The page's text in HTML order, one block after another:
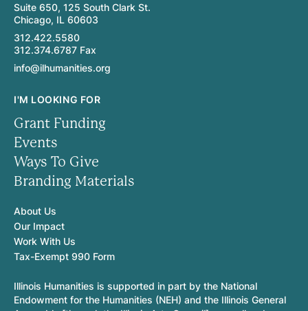
Suite 650, 125 South Clark St.
Chicago, IL 60603
312.422.5580
312.374.6787 Fax
info@ilhumanities.org
I'M LOOKING FOR
Grant Funding
Events
Ways To Give
Branding Materials
About Us
Our Impact
Work With Us
Tax-Exempt 990 Form
Illinois Humanities is supported in part by the National
Endowment for the Humanities (NEH) and the Illinois General